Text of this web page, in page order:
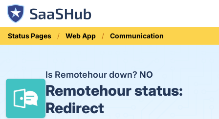
Status Pages Web App Communication
Is Remotehour down? NO
Remotehour status:
Redirect